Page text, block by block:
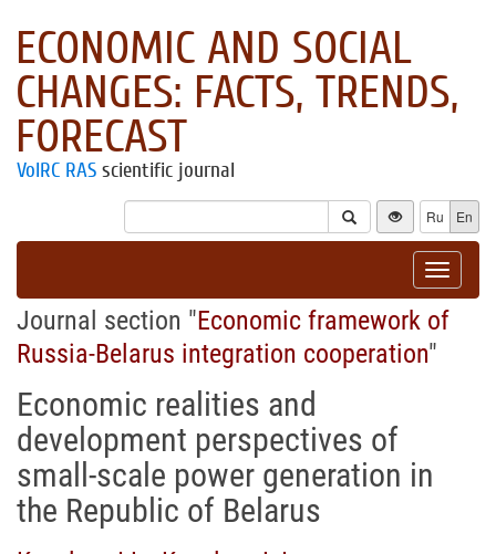
ECONOMIC AND SOCIAL
CHANGES: FACTS, TRENDS,
FORECAST
VolRC RAS scientific journal
Ru En
Toggle
Journal section "Economic framework of
Russia-Belarus integration cooperation"
Economic realities and
development perspectives of
small-scale power generation in
the Republic of Belarus